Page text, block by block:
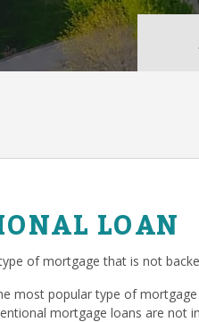
LOAN
of mortgage that is not
most popular type of
mortgage loans are not